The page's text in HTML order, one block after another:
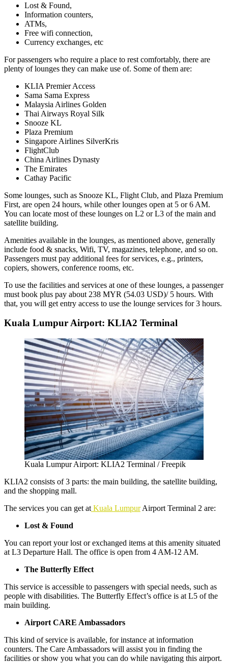
Lost & Found,
Information counters,
ATMs,
Free wifi connection,
Currency exchanges, etc
For passengers who require a place to rest comfortably, there are
plenty of lounges they can make use of. Some of them are:
KLIA Premier Access
Sama Sama Express
Malaysia Airlines Golden
Thai Airways Royal Silk
Snooze KL
Plaza Premium
Singapore Airlines SilverKris
FlightClub
China Airlines Dynasty
The Emirates
Cathay Pacific
Some lounges, such as Snooze KL, Flight Club, and Plaza Premium
First, are open 24 hours, while other lounges open at 5 or 6 AM.
You can locate most of these lounges on L2 or L3 of the main and
satellite building.
Amenities available in the lounges, as mentioned above, generally
include food & snacks, Wifi, TV, magazines, telephone, and so on.
Passengers must pay additional fees for services, e.g., printers,
copiers, showers, conference rooms, etc.
To use the facilities and services at one of these lounges, a passenger
must book plus pay about 238 MYR (54.03 USD)/ 5 hours. With
that, you will get entry access to use the lounge services for 3 hours.
Kuala Lumpur Airport: KLIA2 Terminal
Kuala Lumpur Airport: KLIA2 Terminal / Freepik
KLIA2 consists of 3 parts: the main building, the satellite building,
and the shopping mall.
The services you can get at Kuala LumpurAirport Terminal 2 are:
Lost & Found
You can report your lost or exchanged items at this amenity situated
at L3 Departure Hall. The office is open from 4 AM-12 AM.
The Butterfly Effect
This service is accessible to passengers with special needs, such as
people with disabilities. The Butterfly Effect’s office is at L5 of the
main building.
Airport CARE Ambassadors
This kind of service is available, for instance at information
counters. The Care Ambassadors will assist you in finding the
facilities or show you what you can do while navigating this airport.